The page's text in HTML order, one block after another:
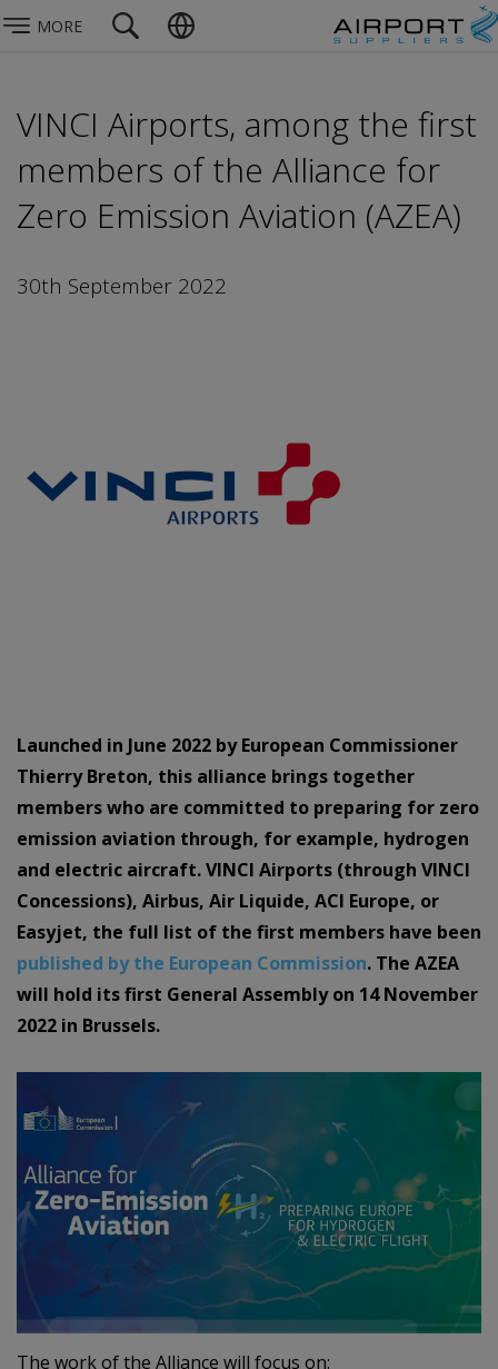
MORE
VINCI Airports, among the first
members of the Alliance for
Zero Emission Aviation (AZEA)
30th September 2022
Launched in June 2022 by European Commissioner
Thierry Breton, this alliance brings together
members who are committed to preparing for zero
emission aviation through, for example, hydrogen
and electric aircraft. VINCI Airports (through VINCI
Concessions), Airbus, Air Liquide, ACI Europe, or
Easyjet, the full list of the first members have been
published by the European Commission. The AZEA
will hold its first General Assembly on 14 November
2022 in Brussels.
The work of the Alliance will focus on: